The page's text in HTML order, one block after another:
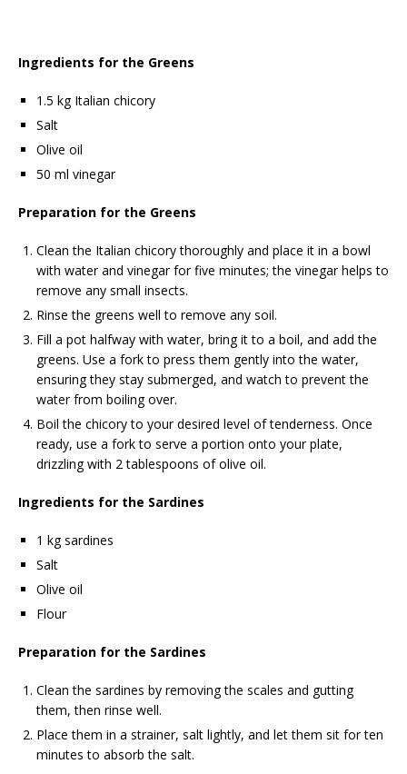
Ingredients for the Greens
1.5 kg Italian chicory
Salt
Olive oil
50 ml vinegar
Preparation for the Greens
Clean the Italian chicory thoroughly and place it in a bowl
with water and vinegar for five minutes; the vinegar helps to
remove any small insects.
Rinse the greens well to remove any soil.
Fill a pot halfway with water, bring it to a boil, and add the
greens. Use a fork to press them gently into the water,
ensuring they stay submerged, and watch to prevent the
water from boiling over.
Boil the chicory to your desired level of tenderness. Once
ready, use a fork to serve a portion onto your plate,
drizzling with 2 tablespoons of olive oil.
Ingredients for the Sardines
1 kg sardines
Salt
Olive oil
Flour
Preparation for the Sardines
Clean the sardines by removing the scales and gutting
them, then rinse well.
Place them in a strainer, salt lightly, and let them sit for ten
minutes to absorb the salt.